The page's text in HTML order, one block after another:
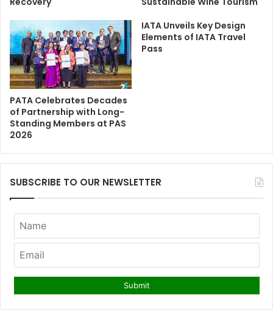
PATA Celebrates Decades
of Partnership with Long-
Standing Members at PAS
2026
IATA Unveils Key Design
Elements of IATA Travel
Pass
SUBSCRIBE TO OUR NEWSLETTER